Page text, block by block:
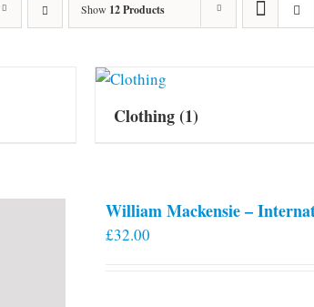
Show 12 Products
Clothing(1)
William Mackensie –
£32.00